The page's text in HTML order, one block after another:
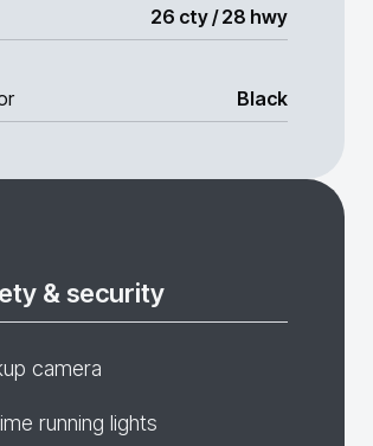
26 cty / 28 hwy
Black
& security
camera
running lights